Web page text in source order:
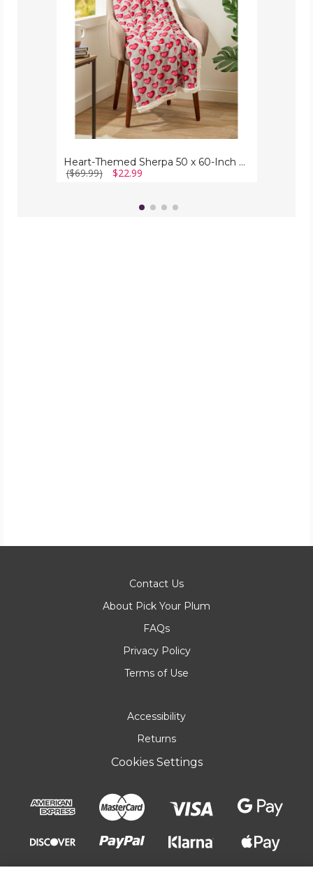
Inch
Throw
Blanket
Heart-Themed Sherpa 50 x 60-Inch Throw Blanket
($69.99) $22.99
Contact Us
About Pick Your Plum
FAQs
Privacy Policy
Terms of Use
Accessibility
Returns
Cookies Settings